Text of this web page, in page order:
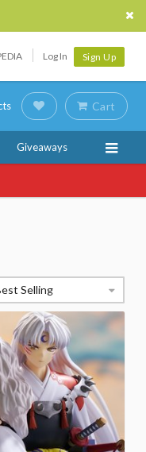
Log In Sign Up
Cart
Giveaways
Selling